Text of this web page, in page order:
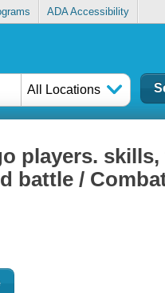
ADA Accessibility
All Locations
players. skills,
battle /